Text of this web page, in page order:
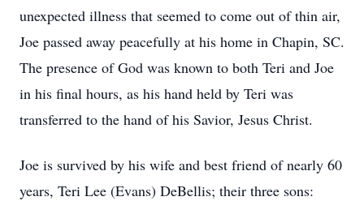
unexpected illness that seemed to come out of thin air,
Joe passed away peacefully at his home in Chapin, SC.
The presence of God was known to both Teri and Joe
in his final hours, as his hand held by Teri was
transferred to the hand of his Savior, Jesus Christ.
Joe is survived by his wife and best friend of nearly 60
years, Teri Lee (Evans) DeBellis; their three sons: